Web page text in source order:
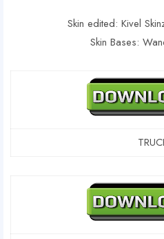
Skin edited: Kivel
Skin Bases: